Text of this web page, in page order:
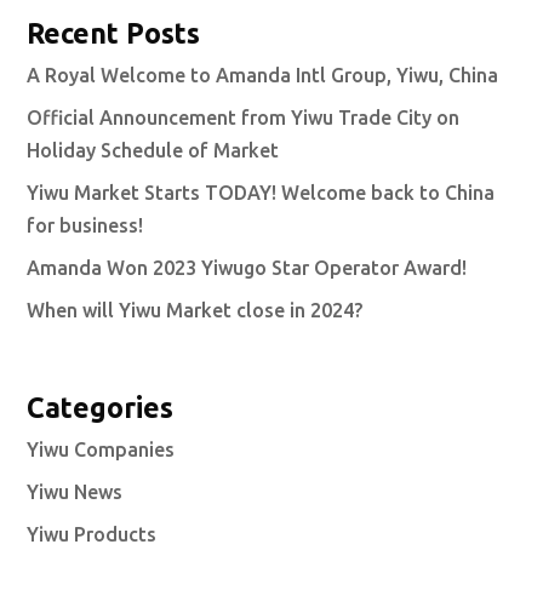
Recent Posts
A Royal Welcome to Amanda Intl Group, Yiwu, China
Official Announcement from Yiwu Trade City on
Holiday Schedule of Market
Yiwu Market Starts TODAY! Welcome back to China
for business!
Amanda Won 2023 Yiwugo Star Operator Award!
When will Yiwu Market close in 2024?
Categories
Yiwu Companies
Yiwu News
Yiwu Products